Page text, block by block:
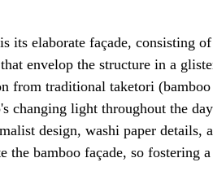
its elaborate façade, consisting
envelop the structure in a
from traditional taketori (bamboo
changing light throughout the
design, washi paper details,
the bamboo façade, so fostering